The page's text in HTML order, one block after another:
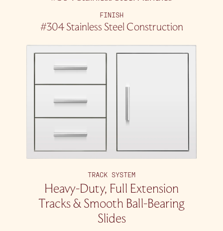
FINISH
#304 Stainless Steel Construction
TRACK SYSTEM
Heavy-Duty, Full Extension
Tracks & Smooth Ball-Bearing
Slides